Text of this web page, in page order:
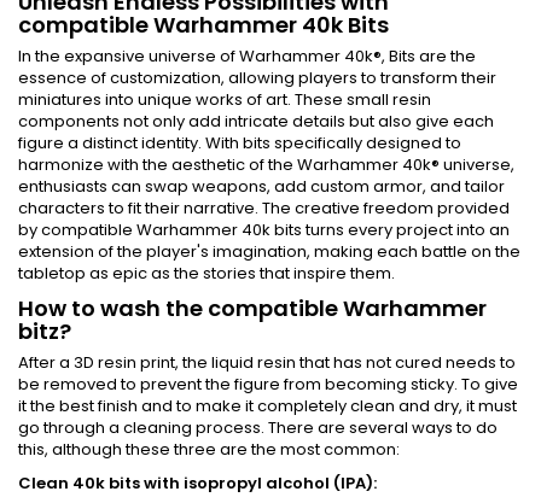
compatible Warhammer 40k Bits
In the expansive universe of Warhammer 40k®, Bits are the
essence of customization, allowing players to transform their
miniatures into unique works of art. These small resin
components not only add intricate details but also give each
figure a distinct identity. With bits specifically designed to
harmonize with the aesthetic of the Warhammer 40k® universe,
enthusiasts can swap weapons, add custom armor, and tailor
characters to fit their narrative. The creative freedom provided
by compatible Warhammer 40k bits turns every project into an
extension of the player's imagination, making each battle on the
tabletop as epic as the stories that inspire them.
How to wash the compatible Warhammer
bitz?
After a 3D resin print, the liquid resin that has not cured needs to
be removed to prevent the figure from becoming sticky. To give
it the best finish and to make it completely clean and dry, it must
go through a cleaning process. There are several ways to do
this, although these three are the most common:
Clean 40k bits with isopropyl alcohol (IPA):